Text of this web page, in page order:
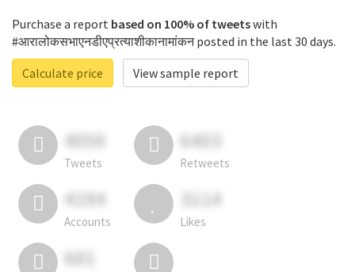
Purchase a report based on 100% of tweetswith
#आरालोकसभाएनडीएप्रत्याशीकानामांकन posted in the last 30 days.
Calculate price
View sample report
4050
Tweets
6403
Retweets
4194
Accounts
3114
Likes
681